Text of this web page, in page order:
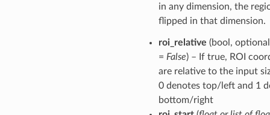
in any dimension, the
flipped in that dimension.
roi_relative (bool,
= False) – If true, ROI
are relative to the input
0 denotes top/left and 1
bottom/right